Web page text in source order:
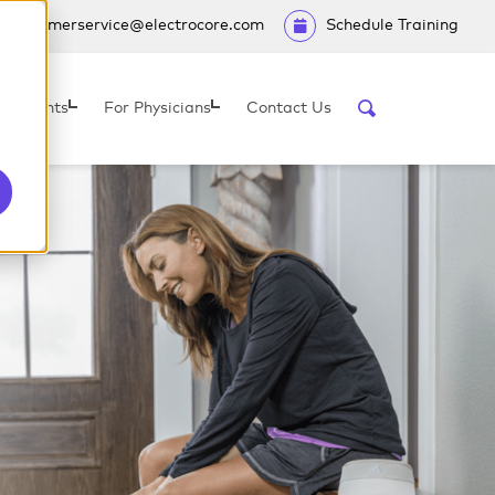
customerservice@electrocore.com Schedule Training
Patients For Physicians Contact Us